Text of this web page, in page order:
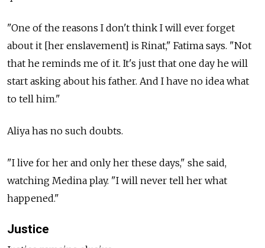
"One of the reasons I don't think I will ever forget
about it [her enslavement] is Rinat," Fatima says. "Not
that he reminds me of it. It's just that one day he will
start asking about his father. And I have no idea what
to tell him."
Aliya has no such doubts.
"I live for her and only her these days," she said,
watching Medina play. "I will never tell her what
happened."
Justice